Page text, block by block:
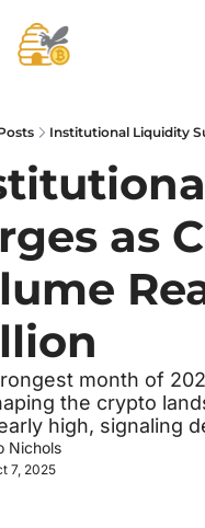
Institutional Liquidity
as
month of
the crypto
high, signaling
Nichols
7, 2025